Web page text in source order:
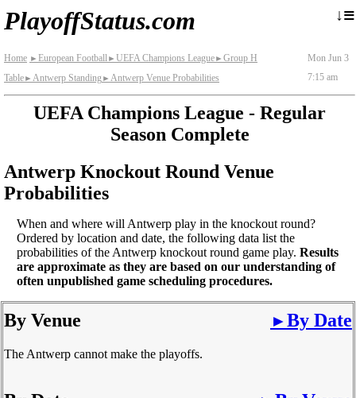
PlayoffStatus.com ↓≡
Home ► European Football► UEFA Champions League► Group H
Table► Antwerp Standing► Antwerp Venue Probabilities
Mon Jun 3
7:15 am
UEFA Champions League - Regular
Season Complete
Antwerp Knockout Round Venue
Probabilities
When and where will Antwerp play in the knockout round?
Ordered by location and date, the following data list the
probabilities of the Antwerp knockout round game play. Results
are approximate as they are based on our understanding of
often unpublished game scheduling procedures.
By Venue ►By Date
The Antwerp cannot make the playoffs.